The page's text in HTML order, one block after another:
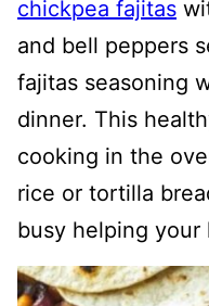
chickpea fajitas
and bell peppers
fajitas seasoning
dinner. This
cooking in the
rice or tortilla
busy helping